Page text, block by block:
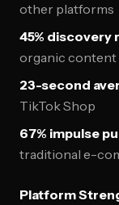
other platforms
45% discovery
organic content
23-second
TikTok Shop
67% impulse
traditional e-
Platform